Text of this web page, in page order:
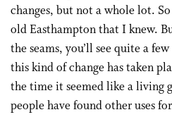
changes, but not a whole lot.
old Easthampton that I knew.
the seams, you’ll see quite a
this kind of change has taken
the time it seemed like a living
people have found other uses